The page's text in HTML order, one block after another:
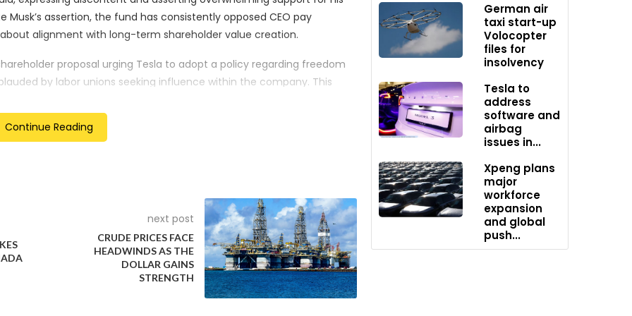
assertion, the fund has consistently opposed CEO pay
alignment with long-term shareholder value creation.
proposal urging Tesla to adopt a policy regarding freedom
by labor unions seeking influence within the company. This
transfer Tesla’s state of incorporation from Delaware to Texas, a
pay package. It also pledged support for electing Musk’s younger
for which it had previously voted in favor in 2018. These
the re-election of directors, including his brother, will be decided at
Continue Reading
next post
CRUDE PRICES FACE
HEADWINDS AS THE
DOLLAR GAINS
STRENGTH
German air
taxi start-up
Volocopter
files for
insolvency
Tesla to
address
software and
airbag
issues in...
Xpeng plans
major
workforce
expansion
and global
push...